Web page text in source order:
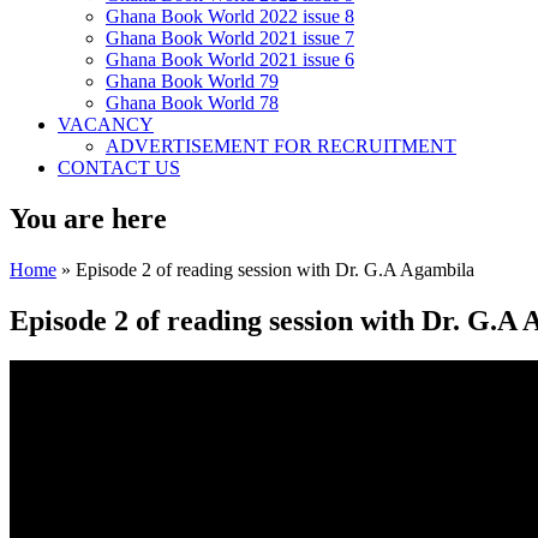
Ghana Book World 2022 issue 8
Ghana Book World 2021 issue 7
Ghana Book World 2021 issue 6
Ghana Book World 79
Ghana Book World 78
VACANCY
ADVERTISEMENT FOR RECRUITMENT
CONTACT US
You are here
Home » Episode 2 of reading session with Dr. G.A Agambila
Episode 2 of reading session with Dr. G.A